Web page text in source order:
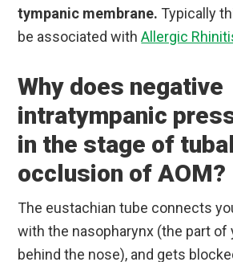
tympanic membrane. Typically
be associated withAllergic
Why does negative
intratympanic
in the stage of tubal
occlusion of AOM?
The eustachian tube connects
with the nasopharynx (the part of
behind the nose), and gets